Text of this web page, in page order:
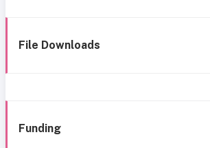
File Downloads
Funding